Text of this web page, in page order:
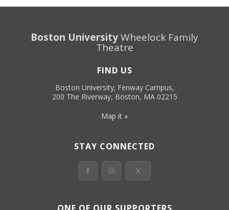
Boston UniversityWheelock Family
Theatre
FIND US
Boston University; Fenway Campus,
200 The Riverway, Boston, MA 02215
Map it »
STAY CONNECTED